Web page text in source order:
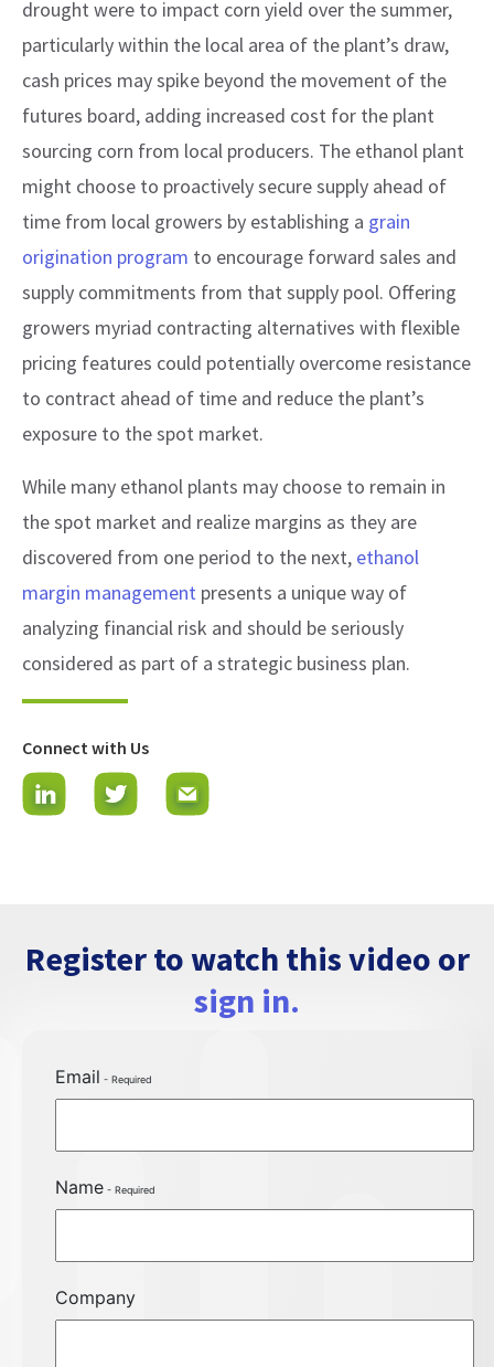
drought were to impact corn yield over the summer,
particularly within the local area of the plant’s draw,
cash prices may spike beyond the movement of the
futures board, adding increased cost for the plant
sourcing corn from local producers. The ethanol plant
might choose to proactively secure supply ahead of
time from local growers by establishing a grain
origination program to encourage forward sales and
supply commitments from that supply pool. Offering
growers myriad contracting alternatives with flexible
pricing features could potentially overcome resistance
to contract ahead of time and reduce the plant’s
exposure to the spot market.
While many ethanol plants may choose to remain in
the spot market and realize margins as they are
discovered from one period to the next, ethanol
margin management presents a unique way of
analyzing financial risk and should be seriously
considered as part of a strategic business plan.
Connect with Us
Register to watch this video or
sign in.
Email
Name
Company